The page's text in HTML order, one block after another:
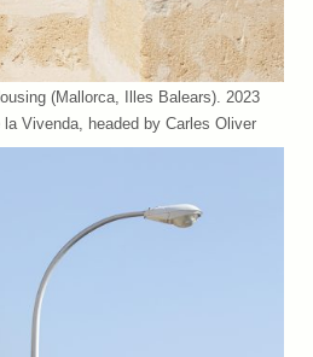
(Mallorca, Illes Balears). 2023
Vivenda, headed by Carles Oliver